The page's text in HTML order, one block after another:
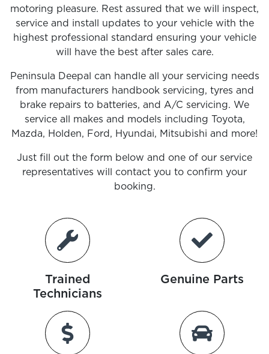
motoring pleasure. Rest assured that we will inspect,
service and install updates to your vehicle with the
highest professional standard ensuring your vehicle
will have the best after sales care.
Peninsula Deepal
can handle all your servicing needs
from manufacturers handbook servicing, tyres and
brake repairs to batteries, and A/C servicing. We
service all makes and models including Toyota,
Mazda, Holden, Ford, Hyundai, Mitsubishi and more!
Just fill out the form below and one of our service
representatives will contact you to confirm your
booking.
Trained
Technicians
Genuine Parts